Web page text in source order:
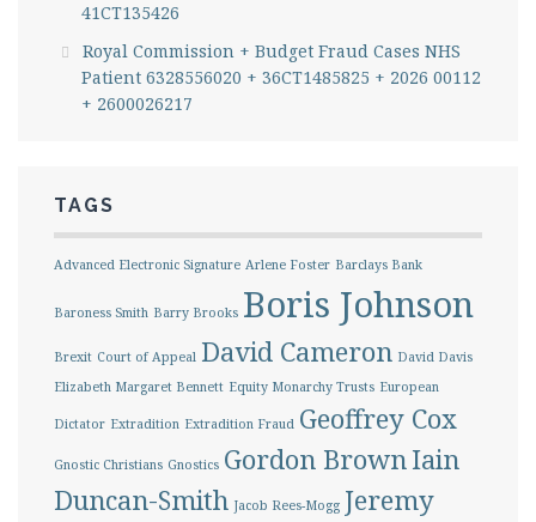
41CT135426
Royal Commission + Budget Fraud Cases NHS
Patient 6328556020 + 36CT1485825 + 2026 00112
+ 2600026217
TAGS
Advanced Electronic Signature Arlene Foster Barclays Bank
Baroness Smith Barry Brooks Boris Johnson
Brexit Court of Appeal David Cameron David Davis
Elizabeth Margaret Bennett Equity Monarchy Trusts European
Dictator Extradition Extradition Fraud Geoffrey Cox
Gnostic Christians Gnostics Gordon BrownIain
Duncan-Smith Jacob Rees-Mogg Jeremy